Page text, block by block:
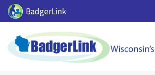
Skip to main content
BadgerLink